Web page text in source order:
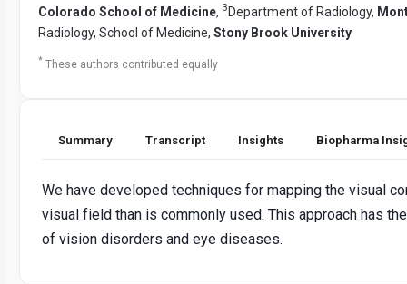
Colorado School of Medicine, 3 Department of Radiology,
Radiology, School of Medicine, Stony Brook University
* These authors contributed equally
Summary Transcript Insights Biopharma
We have developed techniques for mapping the visual
visual field than is commonly used. This approach has
of vision disorders and eye diseases.